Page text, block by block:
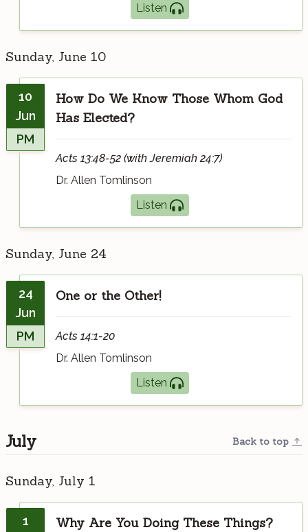
Listen
Sunday, June 10
10
Jun
PM
How Do We Know Those Whom God
Has Elected?
Acts 13:48-52 (with Jeremiah 24:7)
Dr. Allen Tomlinson
Listen
Sunday, June 24
24
Jun
PM
One or the Other!
Acts 14:1-20
Dr. Allen Tomlinson
Listen
July Back to top
Sunday, July 1
1
Why Are You Doing These Things?